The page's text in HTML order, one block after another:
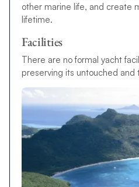
other marine life, and create
lifetime.
Facilities
There are no formal yacht
preserving its untouched and